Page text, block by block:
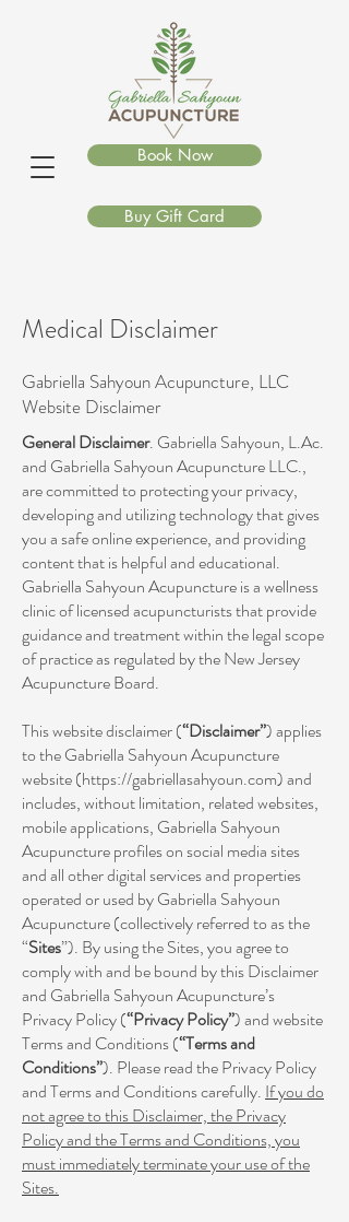
Book Now
Buy Gift Card
Medical Disclaimer
Gabriella Sahyoun Acupuncture, LLC
Website Disclaimer
General Disclaimer. Gabriella Sahyoun, L.Ac.
and Gabriella Sahyoun Acupuncture LLC.,
are committed to protecting your privacy,
developing and utilizing technology that gives
you a safe online experience, and providing
content that is helpful and educational.
Gabriella Sahyoun Acupuncture is a wellness
clinic of licensed acupuncturists that provide
guidance and treatment within the legal scope
of practice as regulated by the New Jersey
Acupuncture Board.
This website disclaimer (“Disclaimer”) applies
to the Gabriella Sahyoun Acupuncture
website (https://gabriellasahyoun.com) and
includes, without limitation, related websites,
mobile applications, Gabriella Sahyoun
Acupuncture profiles on social media sites
and all other digital services and properties
operated or used by Gabriella Sahyoun
Acupuncture (collectively referred to as the
“Sites”). By using the Sites, you agree to
comply with and be bound by this Disclaimer
and Gabriella Sahyoun Acupuncture’s
Privacy Policy (“Privacy Policy”) and website
Terms and Conditions (“Terms and
Conditions”). Please read the Privacy Policy
and Terms and Conditions carefully. If you do
not agree to this Disclaimer, the Privacy
Policy and the Terms and Conditions, you
must immediately terminate your use of the
Sites.